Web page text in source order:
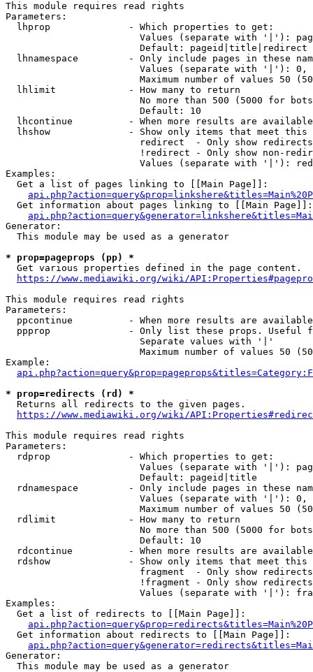
This module requires read rights
Parameters:
  lhprop              - Which properties to get:
Values (separate with '|'):
                        Default: pageid|title|redirect
lhnamespace         - Only include pages in these
Values (separate with '|'):
Maximum number of values 50
  lhlimit             - How many to return
No more than 500 (5000 for
                        Default: 10
lhcontinue          - When more results are
lhshow              - Show only items that meet this
                        redirect  - Only show redirects
!redirect - Only show non-
Values (separate with '|'):
Examples:
  Get a list of pages linking to [[Main Page]]:
  Get information about pages linking to [[Main Page]]:
Generator:
  This module may be used as a generator
* prop=pageprops (pp) *
  Get various properties defined in the page content.
https://www.mediawiki.org/wiki/
This module requires read rights
Parameters:
ppcontinue          - When more results are
ppprop              - Only list these props. Useful
                        Separate values with '|'
Maximum number of values 50
Example:
* prop=redirects (rd) *
  Returns all redirects to the given pages.
https://www.mediawiki.org/wiki/
This module requires read rights
Parameters:
  rdprop              - Which properties to get:
Values (separate with '|'):
                        Default: pageid|title
rdnamespace         - Only include pages in these
Values (separate with '|'):
Maximum number of values 50
  rdlimit             - How many to return
No more than 500 (5000 for
                        Default: 10
rdcontinue          - When more results are
rdshow              - Show only items that meet this
fragment  - Only show
!fragment - Only show
Values (separate with '|'):
Examples:
  Get a list of redirects to [[Main Page]]:
  Get information about redirects to [[Main Page]]:
Generator:
  This module may be used as a generator